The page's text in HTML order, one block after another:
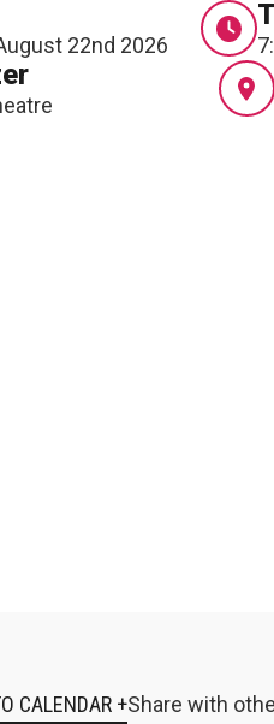
22nd 2026
Share with